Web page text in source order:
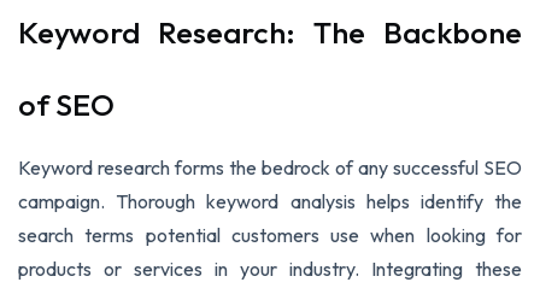
Keyword Research: The Backbone
of SEO
Keyword research forms the bedrock of any successful SEO
campaign. Thorough keyword analysis helps identify the
search terms potential customers use when looking for
products or services in your industry. Integrating these